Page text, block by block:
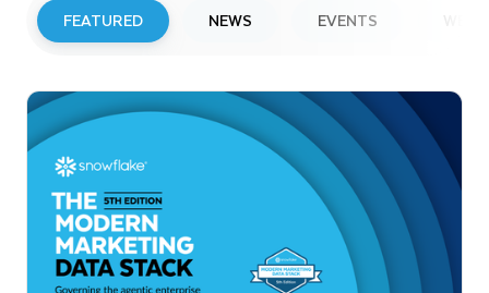
FEATURED NEWS EVENTS
Snowflake to Present at Upcoming
Investor Conferences
Read More